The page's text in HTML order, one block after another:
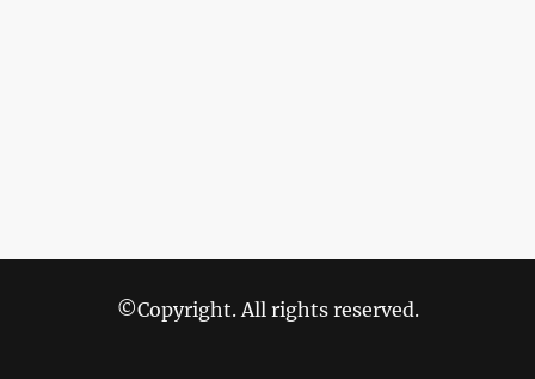
©Copyright. All rights reserved.